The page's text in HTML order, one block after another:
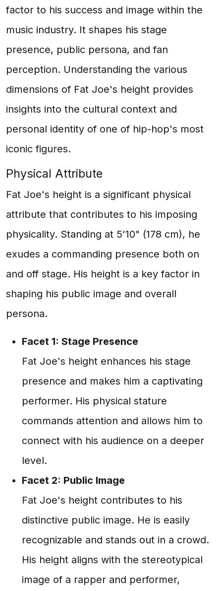
factor to his success and image within the
music industry. It shapes his stage
presence, public persona, and fan
perception. Understanding the various
dimensions of Fat Joe's height provides
insights into the cultural context and
personal identity of one of hip-hop's most
iconic figures.
Physical Attribute
Fat Joe's height is a significant physical
attribute that contributes to his imposing
physicality. Standing at 5'10" (178 cm), he
exudes a commanding presence both on
and off stage. His height is a key factor in
shaping his public image and overall
persona.
Facet 1: Stage Presence
Fat Joe's height enhances his stage
presence and makes him a captivating
performer. His physical stature
commands attention and allows him to
connect with his audience on a deeper
level.
Facet 2: Public Image
Fat Joe's height contributes to his
distinctive public image. He is easily
recognizable and stands out in a crowd.
His height aligns with the stereotypical
image of a rapper and performer,